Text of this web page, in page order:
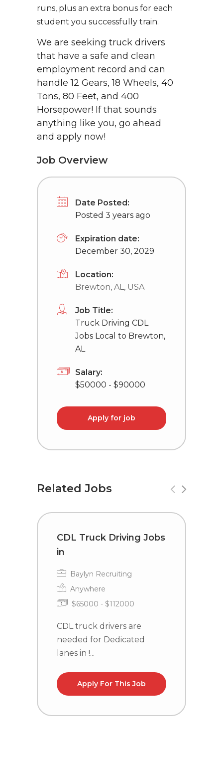
runs, plus an extra bonus for each
student you successfully train.
We are seeking truck drivers
that have a safe and clean
employment record and can
handle 12 Gears, 18 Wheels, 40
Tons, 80 Feet, and 400
Horsepower! If that sounds
anything like you, go ahead
and apply now!
Job Overview
Date Posted:
Posted 3 years ago
Expiration date:
December 30, 2029
Location:
Brewton, AL, USA
Job Title:
Truck Driving CDL
Jobs Local to Brewton,
AL
Salary:
$50000 - $90000
Apply for job
Related Jobs
CDL Truck Driving Jobs
in
Baylyn Recruiting
Anywhere
$65000 - $112000
CDL truck drivers are
needed for Dedicated
lanes in !...
Apply For This Job